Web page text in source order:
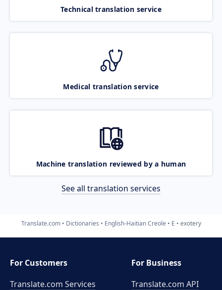
Technical translation service
Medical translation service
Machine translation reviewed by a human
See all translation services
Translate.com Dictionaries English-Haitian Creole E exotery
For Customers
Translate.com Services
For Business
Translate.com API